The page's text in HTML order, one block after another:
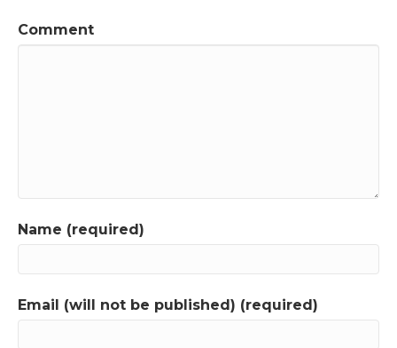
Comment
Name (required)
Email (will not be published) (required)